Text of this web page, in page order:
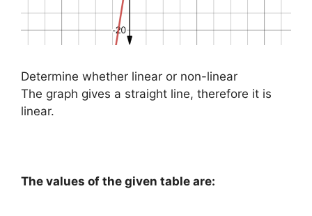
Determine whether linear or non-linear
The graph gives a straight line, therefore it is
linear.
The values of the given table are: